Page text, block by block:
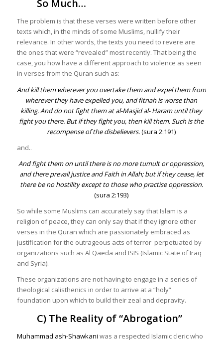
So Much…
The problem is that these verses were written before other
texts which, in the minds of some Muslims, nullify their
relevance. In other words, the texts you need to revere are
the ones that were “revealed” most recently. That being the
case, you how have a different approach to violence as seen
in verses from the Quran such as:
And kill them wherever you overtake them and expel them from
wherever they have expelled you, and fitnah is worse than
killing. And do not fight them at al-Masjid al- Haram until they
fight you there. But if they fight you, then kill them. Such is the
recompense of the disbelievers.(sura 2:191)
and..
And fight them on until there is no more tumult or oppression,
and there prevail justice and Faith in Allah; but if they cease, let
there be no hostility except to those who practise oppression.
(sura 2:193)
So while some Muslims can accurately say that Islam is a
religion of peace, they can only say that if they ignore other
verses in the Quran which are passionately embraced as
justification for the outrageous acts of terror perpetuated by
organizations such as Al Qaeda and ISIS (Islamic State of Iraq
and Syria).
These organizations are not having to engage in a series of
theological calisthenics in order to arrive at a “holy”
foundation upon which to build their zeal and depravity.
C) The Reality of “Abrogation”
Muhammad ash-Shawkani was a respected Islamic cleric who